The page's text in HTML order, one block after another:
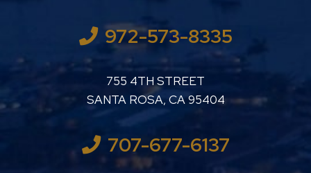
972-573-8335
LUTHER LANARD PC
755 4TH STREET
SANTA ROSA, CA95404
707-677-6137